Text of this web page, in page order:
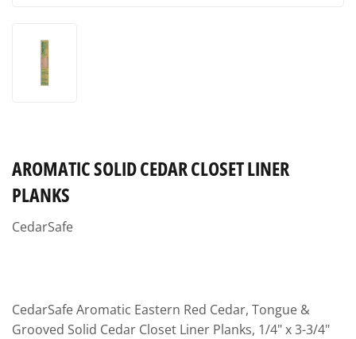
AROMATIC SOLID CEDAR CLOSET LINER
PLANKS
CedarSafe
CedarSafe Aromatic Eastern Red Cedar, Tongue &
Grooved Solid Cedar Closet Liner Planks, 1/4" x 3-3/4"